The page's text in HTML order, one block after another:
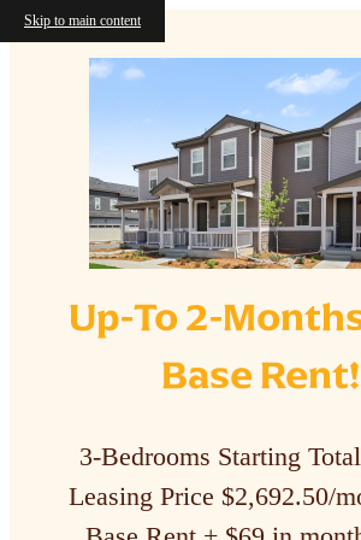
Skip to main content
Up-To 2-
Base
3-Bedrooms Starting
Leasing Price $2,692.50/